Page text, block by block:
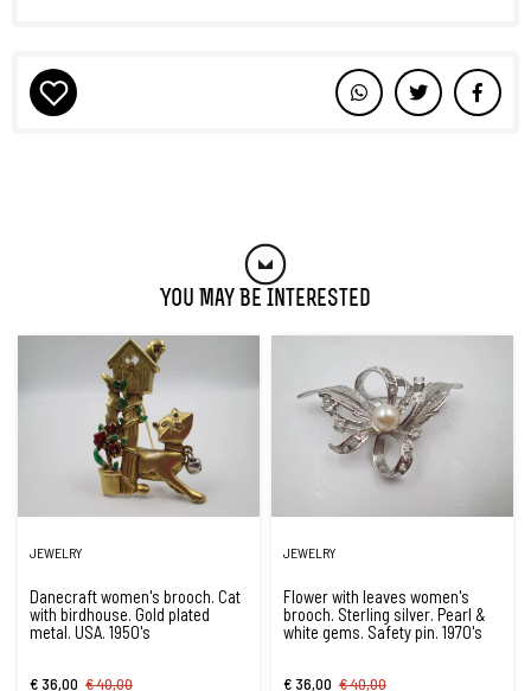
You May Be Interested
JEWELRY
Danecraft women's brooch. Cat
with birdhouse. Gold plated
metal. USA. 1950's
€ 36,00 € 40,00
JEWELRY
Flower with leaves women's
brooch. Sterling silver. Pearl &
white gems. Safety pin. 1970's
€ 36,00 € 40,00